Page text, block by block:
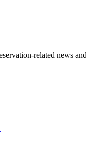
related news
should be left